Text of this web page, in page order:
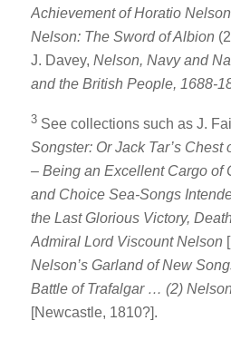
Achievement of Horatio Nelson
Nelson: The Sword of Albion
J. Davey, Nelson, Navy and
and the British People, 1688-
3 See collections such as J.
Songster: Or Jack Tar’s
– Being an Excellent Cargo of
and Choice Sea-Songs
the Last Glorious Victory,
Admiral Lord Viscount Nelson
Nelson’s Garland of New
Battle of Trafalgar … (2)
[Newcastle, 1810?].